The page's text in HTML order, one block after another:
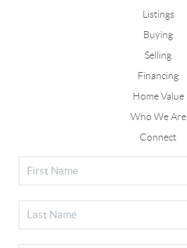
Listings
Buying
Selling
Financing
Home Value
Who We Are
Connect